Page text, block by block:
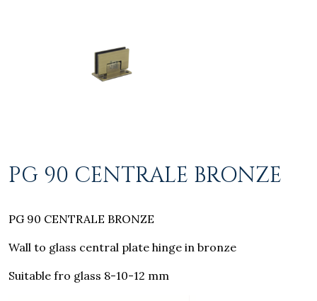
PG 90 CENTRALE BRONZE
PG 90 CENTRALE BRONZE
Wall to glass central plate hinge in bronze
Suitable fro glass 8-10-12 mm